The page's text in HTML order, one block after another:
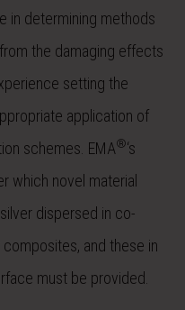
in determining methods
the damaging effects
setting the
application of
schemes. EMA®‘s
which novel material
dispersed in co-
and these in
must be provided.